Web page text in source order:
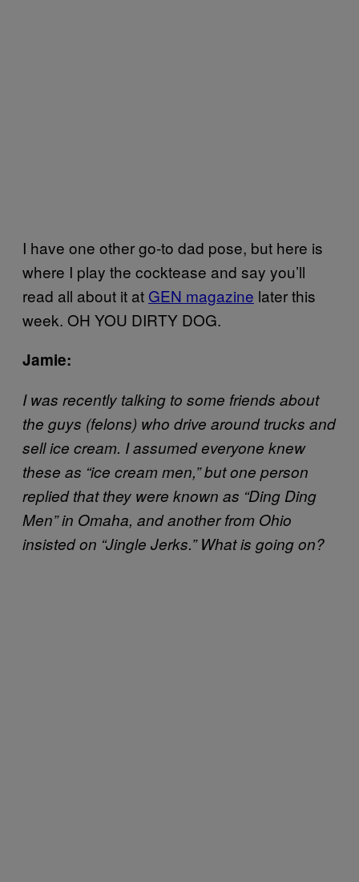
I have one other go-to dad pose, but here is
where I play the cocktease and say you’ll
read all about it at GEN magazine later this
week. OH YOU DIRTY DOG.
Jamie:
I was recently talking to some friends about
the guys (felons) who drive around trucks and
sell ice cream. I assumed everyone knew
these as “ice cream men,” but one person
replied that they were known as “Ding Ding
Men” in Omaha, and another from Ohio
insisted on “Jingle Jerks.” What is going on?